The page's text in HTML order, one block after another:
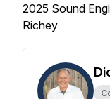
2025 Sound
Richey